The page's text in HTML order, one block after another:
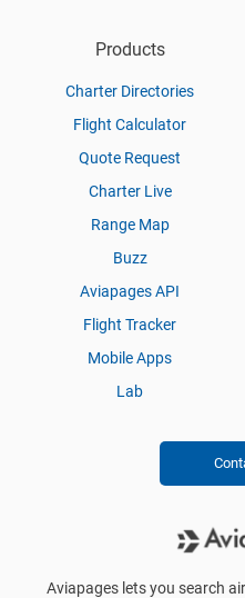
Products
Charter Directories
Flight Calculator
Quote Request
Charter Live
Range Map
Buzz
Aviapages API
Flight Tracker
Mobile Apps
Lab
Aviapages lets you search